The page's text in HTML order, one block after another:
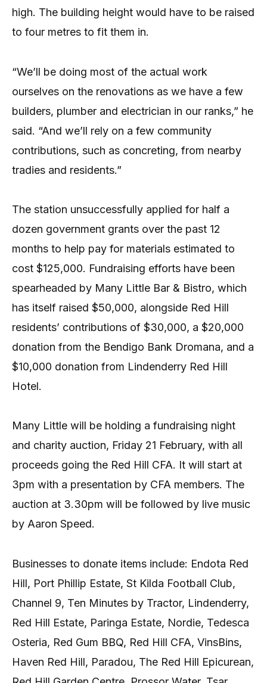
high. The building height would have to be raised
to four metres to fit them in.
“We’ll be doing most of the actual work
ourselves on the renovations as we have a few
builders, plumber and electrician in our ranks,” he
said. “And we’ll rely on a few community
contributions, such as concreting, from nearby
tradies and residents.”
The station unsuccessfully applied for half a
dozen government grants over the past 12
months to help pay for materials estimated to
cost $125,000. Fundraising efforts have been
spearheaded by Many Little Bar & Bistro, which
has itself raised $50,000, alongside Red Hill
residents’ contributions of $30,000, a $20,000
donation from the Bendigo Bank Dromana, and a
$10,000 donation from Lindenderry Red Hill
Hotel.
Many Little will be holding a fundraising night
and charity auction, Friday 21 February, with all
proceeds going the Red Hill CFA. It will start at
3pm with a presentation by CFA members. The
auction at 3.30pm will be followed by live music
by Aaron Speed.
Businesses to donate items include: Endota Red
Hill, Port Phillip Estate, St Kilda Football Club,
Channel 9, Ten Minutes by Tractor, Lindenderry,
Red Hill Estate, Paringa Estate, Nordie, Tedesca
Osteria, Red Gum BBQ, Red Hill CFA, VinsBins,
Haven Red Hill, Paradou, The Red Hill Epicurean,